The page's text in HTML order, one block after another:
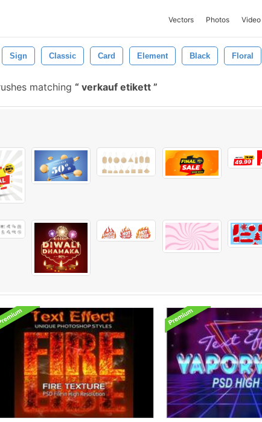
Vectors Photos Video
Sign Classic Card Element Black Floral
matching verkauf etikett